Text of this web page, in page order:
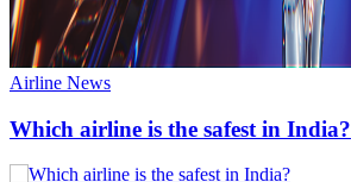
Airline News
Which airline is the safest in India?